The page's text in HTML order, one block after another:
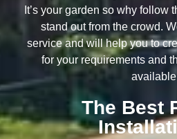
It’s your garden so why follow
stand out from the crowd.
service and will help you to
for your requirements and
The Best